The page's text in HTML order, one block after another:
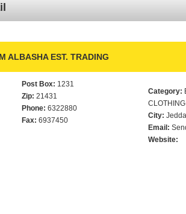
ALBASHA EST. TRADING
Post Box: 1231
Zip: 21431
Phone: 6322880
Fax: 6937450
Category:
City:
Email:
Website: